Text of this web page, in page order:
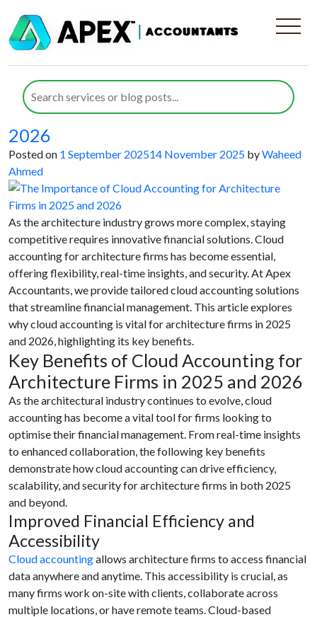
Category:Architecture
Companies
The Importance of Cloud Accounting
for Architecture Firms in 2025 and
2026
Posted on 1 September 202514 November 2025 byWaheed
Ahmed
As the architecture industry grows more complex, staying
competitive requires innovative financial solutions. Cloud
accounting for architecture firms has become essential,
offering flexibility, real-time insights, and security. At Apex
Accountants, we provide tailored cloud accounting solutions
that streamline financial management. This article explores
why cloud accounting is vital for architecture firms in 2025
and 2026, highlighting its key benefits.
Key Benefits of Cloud Accounting for
Architecture Firms in 2025 and 2026
As the architectural industry continues to evolve, cloud
accounting has become a vital tool for firms looking to
optimise their financial management. From real-time insights
to enhanced collaboration, the following key benefits
demonstrate how cloud accounting can drive efficiency,
scalability, and security for architecture firms in both 2025
and beyond.
Improved Financial Efficiency and
Accessibility
Cloud accountingallows architecture firms to access financial
data anywhere and anytime. This accessibility is crucial, as
many firms work on-site with clients, collaborate across
multiple locations, or have remote teams. Cloud-based